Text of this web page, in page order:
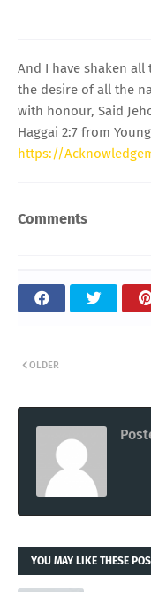
And I have shaken
the desire of all the
with honour, Said
Haggai 2:7 from
https://
Comments
OLDER
YOU MAY LIKE THESE